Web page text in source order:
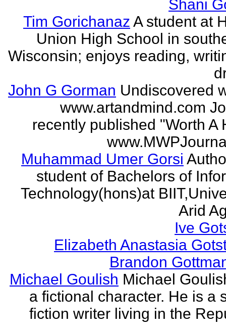
Shani
Tim Gorichanaz A student at
Union High School in
Wisconsin; enjoys reading,
John G Gorman Undiscovered
www.artandmind.com
recently published "Worth A
Muhammad Umer Gorsi
student of Bachelors of
Technology(hons)at
Arid
Ive
Elizabeth Anastasia
Brandon
Michael Goulish Michael
a fictional character. He is a
fiction writer living in the